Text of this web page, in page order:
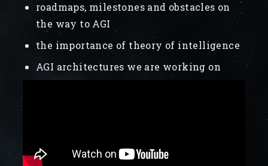
roadmaps, milestones and obstacles on
the way to AGI
the importance of theory of intelligence
AGI architectures we are working on